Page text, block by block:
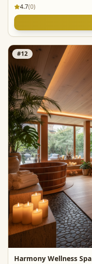
4.7(0)
#12
Harmony Wellness Spa